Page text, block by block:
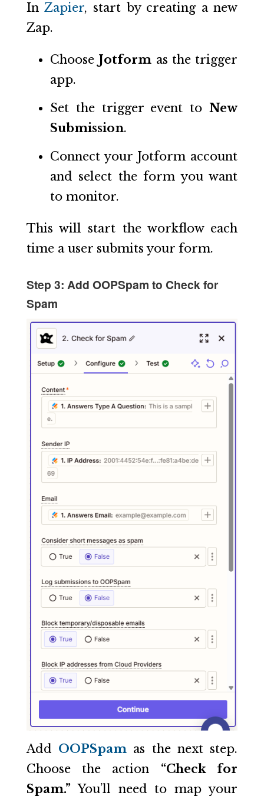
In Zapier, start by creating a new
Zap.
Choose Jotform as the trigger
app.
Set the trigger event toNew
Submission.
Connect your Jotform account
and select the form you want
to monitor.
This will start the workflow each
time a user submits your form.
Step 3: Add OOPSpam to Check for
Spam
Add OOPSpam as the next step.
Choose the action “Check for
Spam.” You’ll need to map your